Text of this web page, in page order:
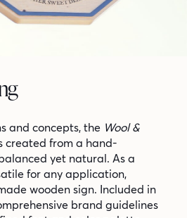
and concepts, the Wool &
created from a hand-
yet natural. As a
for any application,
wooden sign. Included in
brand guidelines